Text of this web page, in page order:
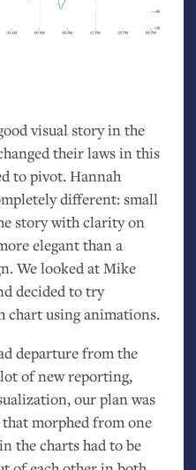
visual story in the
their laws in this
to pivot. Hannah
different: small
story with clarity on
elegant than a
We looked at Mike
decided to try
chart using animations.
departure from the
of new reporting,
our plan was
morphed from one
the charts had to be